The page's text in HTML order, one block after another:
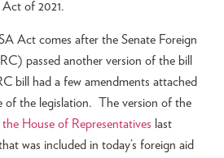
of 2021.
Act comes after the Senate Foreign
passed another version of the bill
bill had a few amendments attached
of the legislation. The version of the
the House of Representatives last
was included in today’s foreign aid